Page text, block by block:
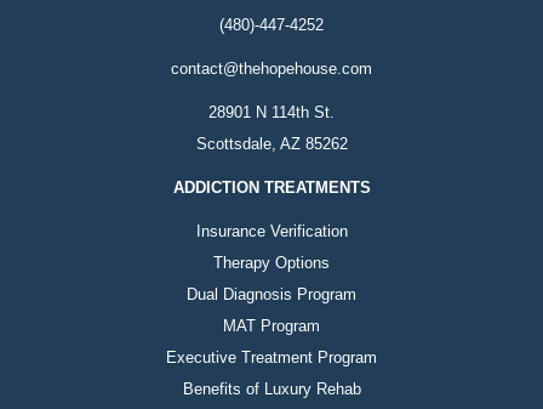
(480)-447-4252
contact@thehopehouse.com
28901 N 114th St.
Scottsdale, AZ 85262
ADDICTION TREATMENTS
Insurance Verification
Therapy Options
Dual Diagnosis Program
MAT Program
Executive Treatment Program
Benefits of Luxury Rehab